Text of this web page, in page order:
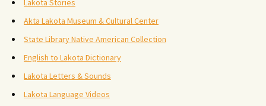
Akta Lakota Museum & Cultural Center
State Library Native American Collection
English to Lakota Dictionary
Lakota Letters & Sounds
Lakota Language Videos